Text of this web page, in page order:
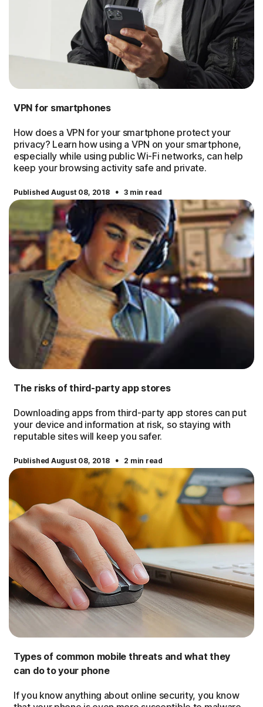
VPN for smartphones
How does a VPN for your smartphone protect your
privacy? Learn how using a VPN on your smartphone,
especially while using public Wi-Fi networks, can help
keep your browsing activity safe and private.
Published August 08, 2018 · 3 min read
The risks of third-party app stores
Downloading apps from third-party app stores can put
your device and information at risk, so staying with
reputable sites will keep you safer.
Published August 08, 2018 · 2 min read
Types of common mobile threats and what they
can do to your phone
If you know anything about online security, you know